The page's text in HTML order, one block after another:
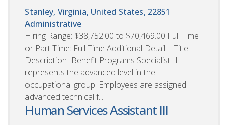
Stanley, Virginia, United States, 22851
Administrative
Hiring Range: $38,752.00 to $70,469.00 Full Time
or Part Time: Full Time Additional Detail Title
Description- Benefit Programs Specialist III
represents the advanced level in the
occupational group. Employees are assigned
advanced technical f...
Human Services Assistant III